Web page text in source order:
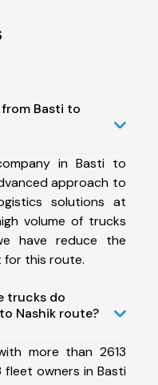
Basti to
in Basti to
approach to
solutions at
volume of trucks
have reduce the
this route.
trucks do
Nashik route?
more than 2613
owners in Basti